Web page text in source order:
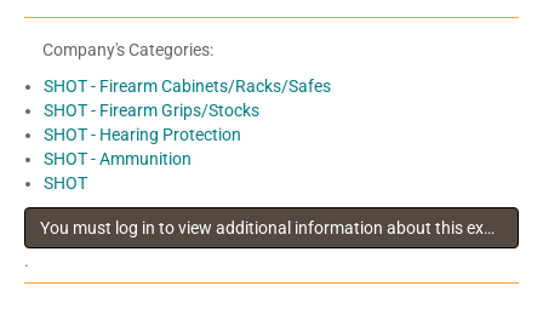
Company's Categories:
SHOT - Firearm Cabinets/Racks/Safes
SHOT - Firearm Grips/Stocks
SHOT - Hearing Protection
SHOT - Ammunition
SHOT
You must log in to view additional information about this exhibitor
.